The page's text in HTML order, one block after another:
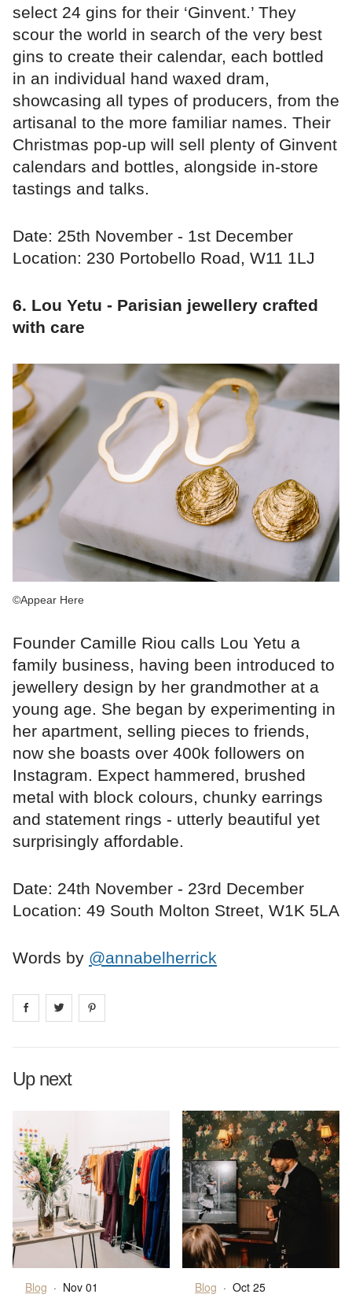
select 24 gins for their ‘Ginvent.’ They
scour the world in search of the very best
gins to create their calendar, each bottled
in an individual hand waxed dram,
showcasing all types of producers, from the
artisanal to the more familiar names. Their
Christmas pop-up will sell plenty of Ginvent
calendars and bottles, alongside in-store
tastings and talks.
Date: 25th November - 1st December
Location: 230 Portobello Road, W11 1LJ
6. Lou Yetu - Parisian jewellery crafted
with care
©Appear Here
Founder Camille Riou calls Lou Yetu a
family business, having been introduced to
jewellery design by her grandmother at a
young age. She began by experimenting in
her apartment, selling pieces to friends,
now she boasts over 400k followers on
Instagram. Expect hammered, brushed
metal with block colours, chunky earrings
and statement rings - utterly beautiful yet
surprisingly affordable.
Date: 24th November - 23rd December
Location: 49 South Molton Street, W1K 5LA
Words by @annabelherrick
Share on facebook
Share on
Up next
Blog · Nov 01 Blog · Oct 25